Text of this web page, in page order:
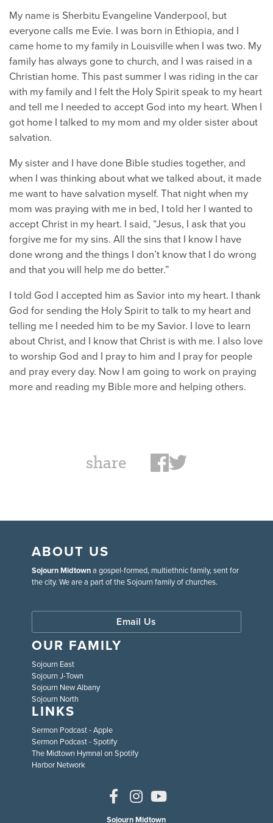
My name is Sherbitu Evangeline Vanderpool, but
everyone calls me Evie. I was born in Ethiopia, and I
came home to my family in Louisville when I was two. My
family has always gone to church, and I was raised in a
Christian home. This past summer I was riding in the car
with my family and I felt the Holy Spirit speak to my heart
and tell me I needed to accept God into my heart. When I
got home I talked to my mom and my older sister about
salvation.
My sister and I have done Bible studies together, and
when I was thinking about what we talked about, it made
me want to have salvation myself. That night when my
mom was praying with me in bed, I told her I wanted to
accept Christ in my heart. I said, “Jesus, I ask that you
forgive me for my sins. All the sins that I know I have
done wrong and the things I don’t know that I do wrong
and that you will help me do better.”
I told God I accepted him as Savior into my heart. I thank
God for sending the Holy Spirit to talk to my heart and
telling me I needed him to be my Savior. I love to learn
about Christ, and I know that Christ is with me. I also love
to worship God and I pray to him and I pray for people
and pray every day. Now I am going to work on praying
more and reading my Bible more and helping others.
share
ABOUT US
Sojourn Midtowna gospel-formed, multiethnic family, sent for
the city. We are a part of the Sojourn family of churches.
Email Us
OUR FAMILY
Sojourn East
Sojourn J-Town
Sojourn New Albany
Sojourn North
LINKS
Sermon Podcast - Apple
Sermon Podcast - Spotify
The Midtown Hymnal on Spotify
Harbor Network
Sojourn Midtown